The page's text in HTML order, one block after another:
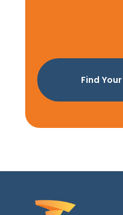
Find